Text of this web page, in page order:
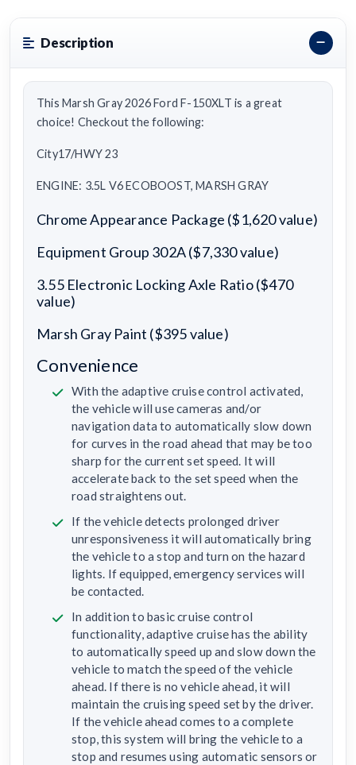
Description
This Marsh Gray 2026 Ford F-150XLT is a great
choice! Checkout the following:
City17/HWY 23
ENGINE: 3.5L V6 ECOBOOST, MARSH GRAY
Chrome Appearance Package ($1,620 value)
Equipment Group 302A ($7,330 value)
3.55 Electronic Locking Axle Ratio ($470
value)
Marsh Gray Paint ($395 value)
Convenience
With the adaptive cruise control activated,
the vehicle will use cameras and/or
navigation data to automatically slow down
for curves in the road ahead that may be too
sharp for the current set speed. It will
accelerate back to the set speed when the
road straightens out.
If the vehicle detects prolonged driver
unresponsiveness it will automatically bring
the vehicle to a stop and turn on the hazard
lights. If equipped, emergency services will
be contacted.
In addition to basic cruise control
functionality, adaptive cruise has the ability
to automatically speed up and slow down the
vehicle to match the speed of the vehicle
ahead. If there is no vehicle ahead, it will
maintain the cruising speed set by the driver.
If the vehicle ahead comes to a complete
stop, this system will bring the vehicle to a
stop and resumes using automatic sensors or